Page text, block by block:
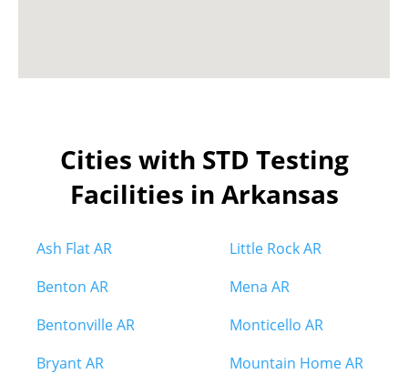
Cities with STD Testing
Facilities in Arkansas
Ash Flat AR
Benton AR
Bentonville AR
Bryant AR
Little Rock AR
Mena AR
Monticello AR
Mountain Home AR